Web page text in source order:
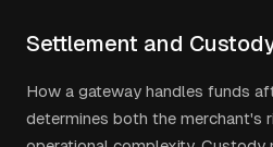
Settlement and
How a gateway handles funds
determines both the merchant's